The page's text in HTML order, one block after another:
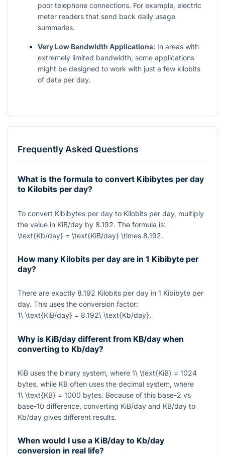
poor telephone connections. For example, electric
meter readers that send back daily usage
summaries.
Very Low Bandwidth Applications: In areas with
extremely limited bandwidth, some applications
might be designed to work with just a few kilobits
of data per day.
Frequently Asked Questions
What is the formula to convert Kibibytes per day
to Kilobits per day?
To convert Kibibytes per day to Kilobits per day, multiply
the value in KiB/day by 8.192. The formula is:
\text{Kb/day} = \text{KiB/day} \times 8.192.
How many Kilobits per day are in 1 Kibibyte per
day?
There are exactly 8.192 Kilobits per day in 1 Kibibyte per
day. This uses the conversion factor:
1\ \text{KiB/day} = 8.192\ \text{Kb/day}.
Why is KiB/day different from KB/day when
converting to Kb/day?
KiB uses the binary system, where 1\ \text{KiB} = 1024
bytes, while KB often uses the decimal system, where
1\ \text{KB} = 1000 bytes. Because of this base-2 vs
base-10 difference, converting KiB/day and KB/day to
Kb/day gives different results.
When would I use a KiB/day to Kb/day
conversion in real life?